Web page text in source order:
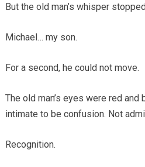
But the old man’s whisper
Michael… my son.
For a second, he could not move.
The old man’s eyes were red
intimate to be confusion. Not
Recognition.